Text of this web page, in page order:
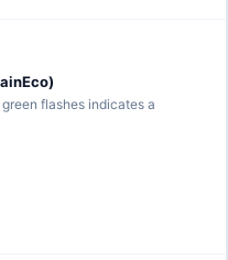
flashes indicates a